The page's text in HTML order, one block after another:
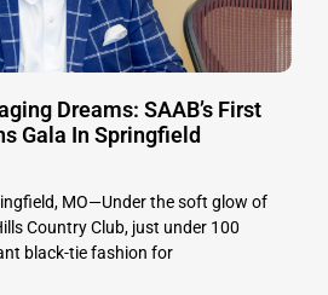
Dreams: SAAB’s First
Gala In Springfield
MO—Under the soft glow of
Country Club, just under 100
black-tie fashion for